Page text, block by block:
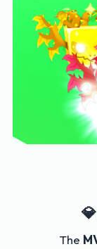
The